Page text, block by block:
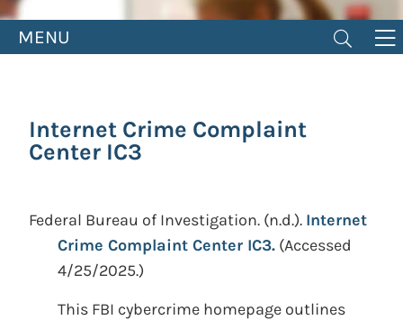
MENU
Internet Crime Complaint
Center IC3
Federal Bureau of Investigation. (n.d.). Internet
Crime Complaint Center IC3. (Accessed
4/25/2025.)
This FBI cybercrime homepage outlines